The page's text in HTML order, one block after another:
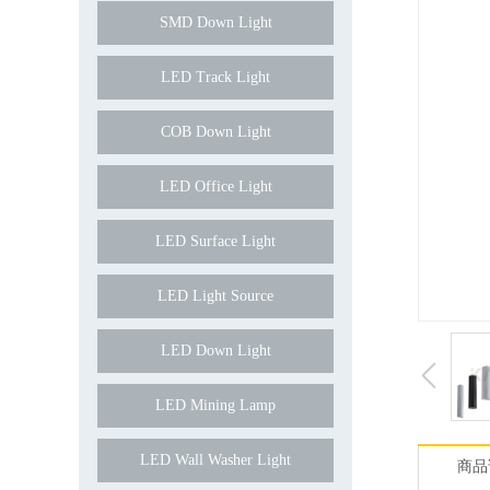
SMD Down Light
LED Track Light
COB Down Light
LED Office Light
LED Surface Light
LED Light Source
LED Down Light
LED Mining Lamp
LED Wall Washer Light 商